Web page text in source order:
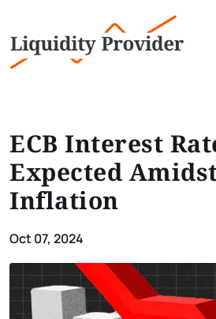
ECB Interest
Expected
Inflation
Oct 07, 2024